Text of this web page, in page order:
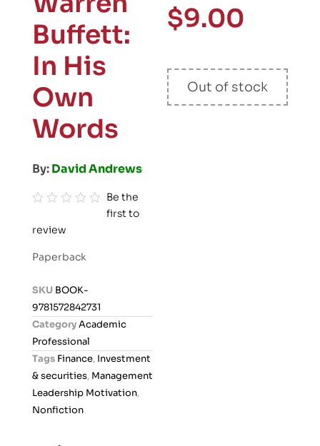
Buffett:
In His
Own
Words
By:David Andrews
a
o
t
Be the
first to
review
Paperback
SKU BOOK-
9781572842731
CategoryAcademic
Professional
Tags Finance, Investment
& securities, Management
Leadership Motivation,
Nonfiction
$9.00
Out of stock